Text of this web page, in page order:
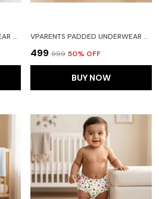
VPARENTS PADDED UNDERWEAR FOR BABIES AND TODDLERS WITH 3 LAYERS OF COTTON PADDING POTTY TRAINING PULL UP & DIAPER-FREE TIME PACK OF 3 FRUITIE CAR AND HEART VPARENTS PADDED UNDERWEAR FOR BABIES AND TODDLERS WITH 3 LAYERS OF COTTON PADDING POTTY TRAINING PULL UP & DIAPER-FREE TIME PACK OF 2(6-12 MONTHS) LION AND GALAXY
₹499 ₹999 50% OFF
BUY NOW